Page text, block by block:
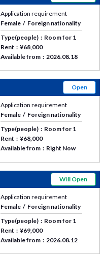
Application requirement
Female
Foreign nationality
Type(people)
Room for 1
Rent
¥68,000
Available from
2026.08.18
Open
Application requirement
Female
Foreign nationality
Type(people)
Room for 1
Rent
¥68,000
Available from
Right Now
Will Open
Application requirement
Female
Foreign nationality
Type(people)
Room for 1
Rent
¥69,000
Available from
2026.08.12